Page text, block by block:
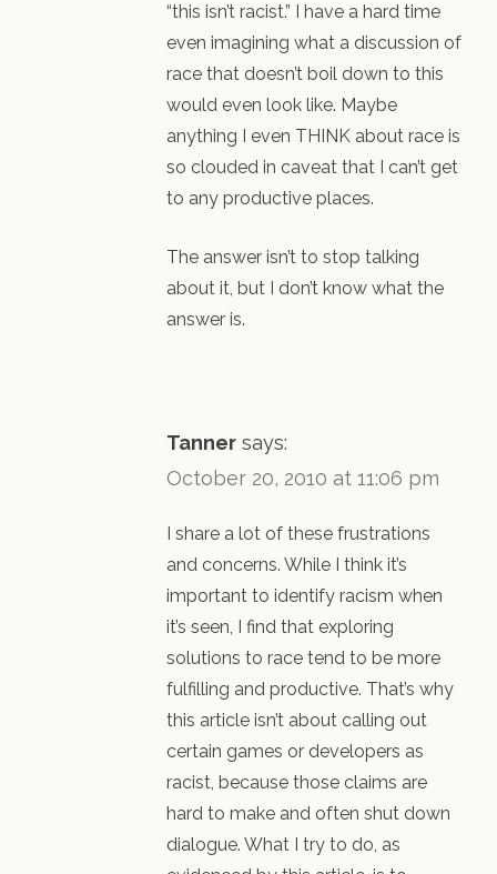
“this isn’t racist.” I have a hard time
even imagining what a discussion of
race that doesn’t boil down to this
would even look like. Maybe
anything I even THINK about race is
so clouded in caveat that I can’t get
to any productive places.
The answer isn’t to stop talking
about it, but I don’t know what the
answer is.
Tanner says:
October 20, 2010 at 11:06 pm
I share a lot of these frustrations
and concerns. While I think it’s
important to identify racism when
it’s seen, I find that exploring
solutions to race tend to be more
fulfilling and productive. That’s why
this article isn’t about calling out
certain games or developers as
racist, because those claims are
hard to make and often shut down
dialogue. What I try to do, as